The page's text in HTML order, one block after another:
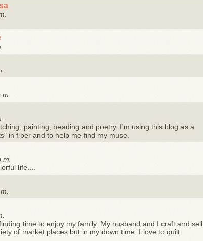
painting, beading and poetry. I'm using this blog as a
in fiber and to help me find my muse.
life....
time to enjoy my family. My husband and I craft and sell
of market places but in my down time, I love to quilt.